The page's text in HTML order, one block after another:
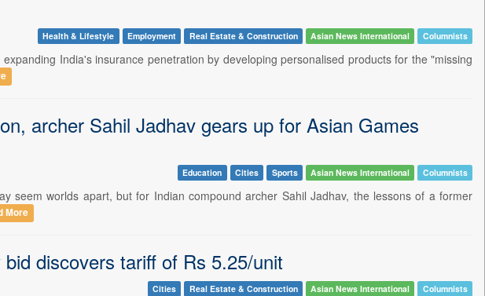
Health & Lifestyle Employment Real Estate & Construction Asian News International Columnists
India's insurance penetration by developing personalised products for the "missing
archer Sahil Jadhav gears up for Asian Games
Education Cities Sports Asian News International Columnists
seem worlds apart, but for Indian compound archer Sahil Jadhav, the lessons of a former
More
discovers tariff of Rs 5.25/unit
Cities Real Estate & Construction Asian News International Columnists